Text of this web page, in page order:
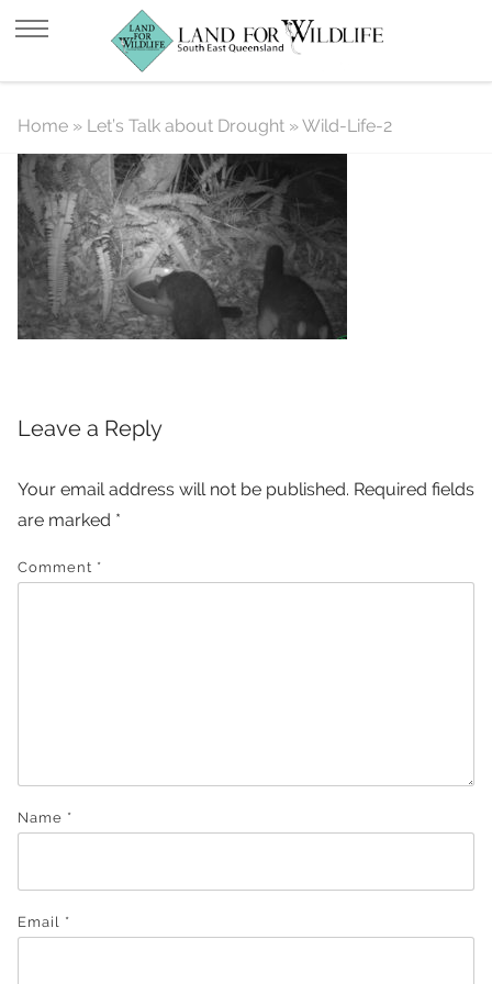
Wild-Life-2
Home » Let’s Talk about Drought »Wild-Life-2
Leave a Reply
Your email address will not be published. Required fields
are marked *
Comment *
Name *
Email *